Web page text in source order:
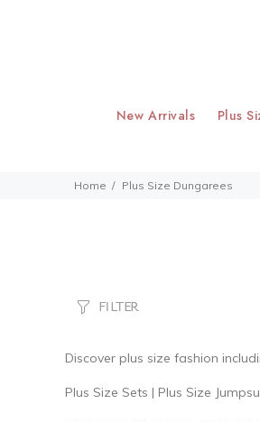
New Arrivals Plus
Home Plus Size Dungarees
FILTER
Discover plus size fashion
Plus Size Sets | Plus Size